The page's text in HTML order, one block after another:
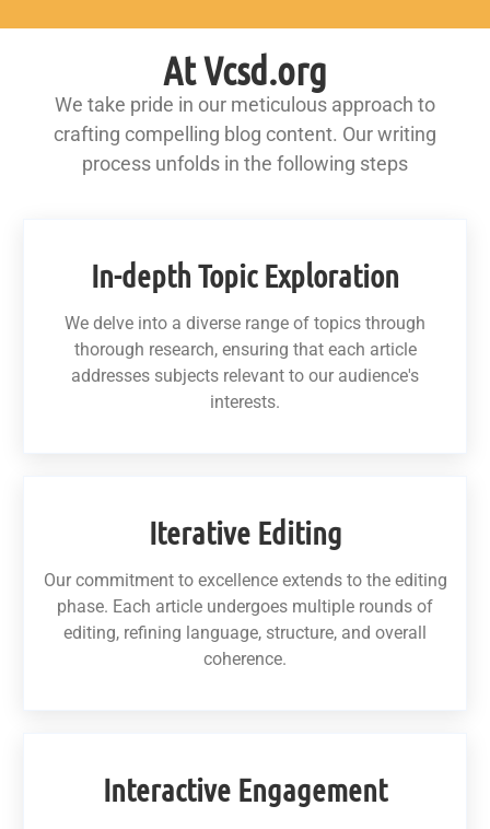
At Vcsd.org
We take pride in our meticulous approach to
crafting compelling blog content. Our writing
process unfolds in the following steps
In-depth Topic Exploration
We delve into a diverse range of topics through
thorough research, ensuring that each article
addresses subjects relevant to our audience's
interests.
Iterative Editing
Our commitment to excellence extends to the editing
phase. Each article undergoes multiple rounds of
editing, refining language, structure, and overall
coherence.
Interactive Engagement